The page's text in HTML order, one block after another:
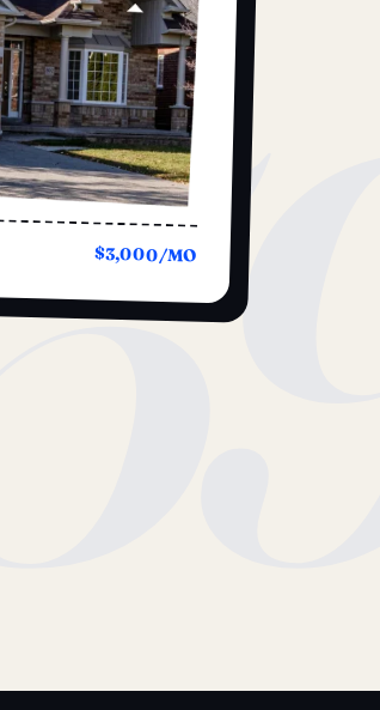
$3,000/MO